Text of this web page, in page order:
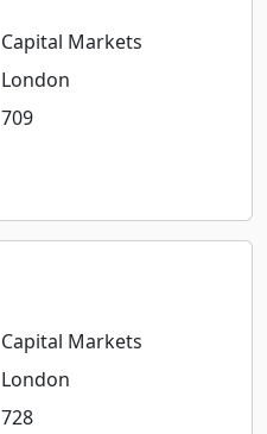
Capital Markets
London
709
Capital Markets
London
728